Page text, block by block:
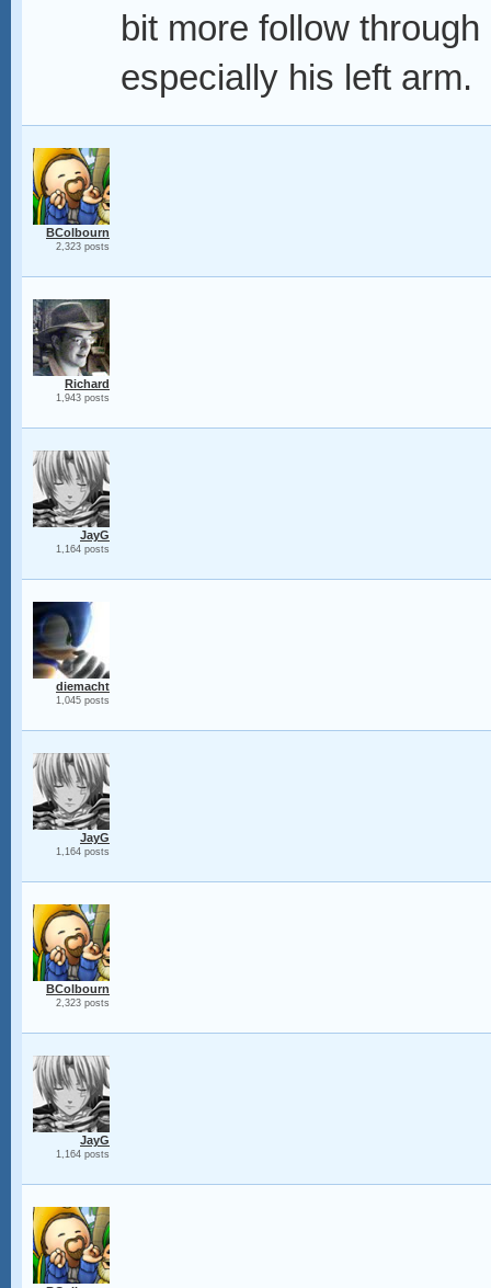
bit more follow
especially his left arm.
BColbourn
2,323 posts
Richard
1,943 posts
JayG
1,164 posts
diemacht
1,045 posts
JayG
1,164 posts
BColbourn
2,323 posts
JayG
1,164 posts